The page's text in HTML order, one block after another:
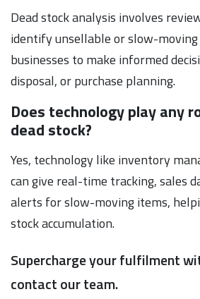
Dead stock analysis involves
identify unsellable or slow-
businesses to make informed
disposal, or purchase planning.
Does technology play any
dead stock?
Yes, technology like inventory
can give real-time tracking, sales
alerts for slow-moving items,
stock accumulation.
Supercharge your fulfilment
contact our team.